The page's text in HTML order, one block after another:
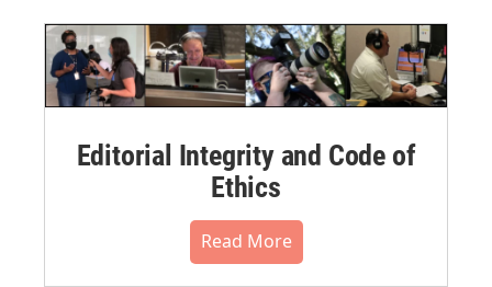
Editorial Integrity and Code of
Ethics
Read More